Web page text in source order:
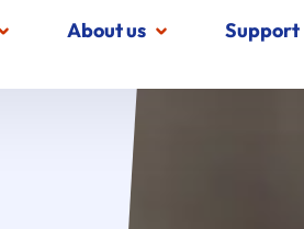
About us Support